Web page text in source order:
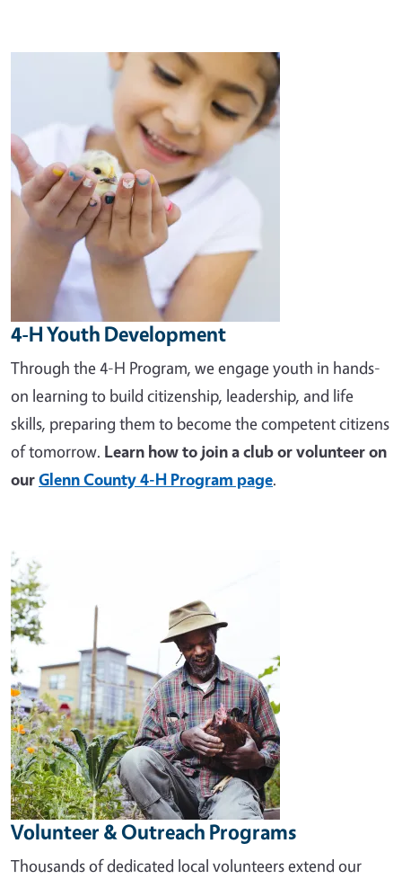
4-H Youth Development
Through the 4-H Program, we engage youth in hands-
on learning to build citizenship, leadership, and life
skills, preparing them to become the competent citizens
of tomorrow. Learn how to join a club or volunteer on
ourGlenn County 4-H Program page.
Image
Volunteer & Outreach Programs
Thousands of dedicated local volunteers extend our